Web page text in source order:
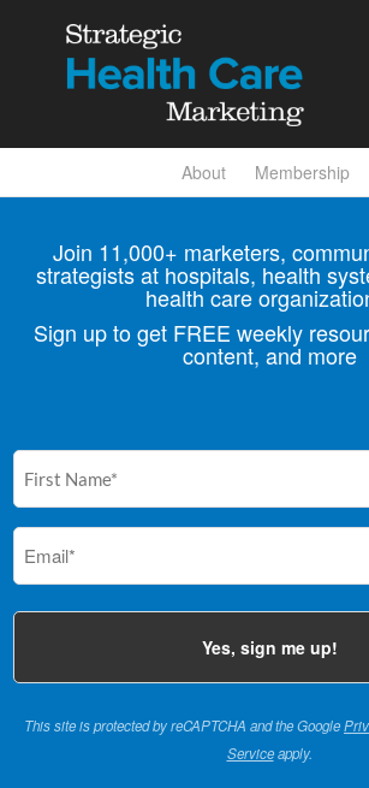
About Membership
Join 11,000+ marketers,
strategists at hospitals, health
health care
Sign up to get FREE weekly
content, and more
(Required)
This site is protected by reCAPTCHA and the Google
Serviceapply.